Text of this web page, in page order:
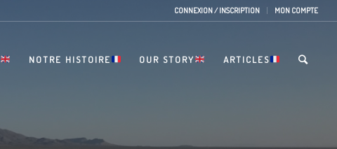
CONNEXION / INSCRIPTION MON COMPTE
NOTRE HISTOIRE OUR STORY ARTICLES